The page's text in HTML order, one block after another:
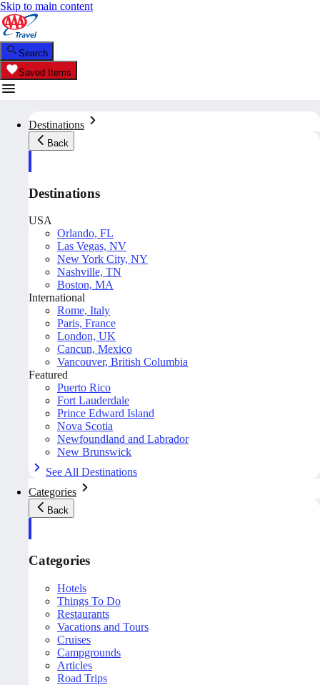
Skip to main content
Search
Saved Items
Destinations
Back
Destinations
USA
Orlando, FL
Las Vegas, NV
New York City, NY
Nashville, TN
Boston, MA
International
Rome, Italy
Paris, France
London, UK
Cancun, Mexico
Vancouver, British Columbia
Featured
Puerto Rico
Fort Lauderdale
Prince Edward Island
Nova Scotia
Newfoundland and Labrador
New Brunswick
See All Destinations
Categories
Back
Categories
Hotels
Things To Do
Restaurants
Vacations and Tours
Cruises
Campgrounds
Articles
Road Trips